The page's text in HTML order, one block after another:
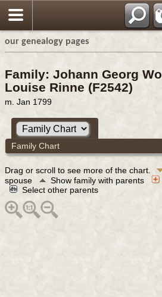
our genealogy pages
Family: Johann Georg
Louise Rinne (F2542)
m. Jan 1799
Family Chart
Drag or scroll to see more of the chart.
spouse
Show family with parents
Select other parents